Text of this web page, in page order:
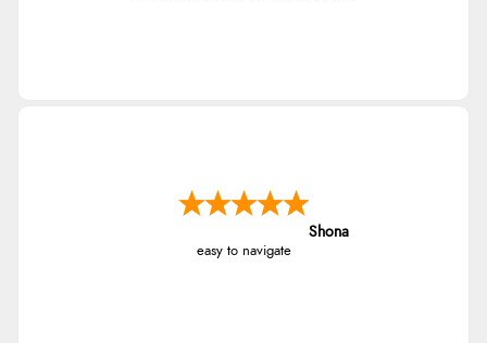
Shona
easy to navigate